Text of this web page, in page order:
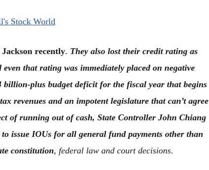
Stock World
recently. They also lost their credit rating as
even that rating was immediately placed on negative
plus budget deficit for the fiscal year that begins
revenues and an impotent legislature that can’t agree
of running out of cash, State Controller John Chiang
issue IOUs for all general fund payments other than
constitution, federal law and court decisions.